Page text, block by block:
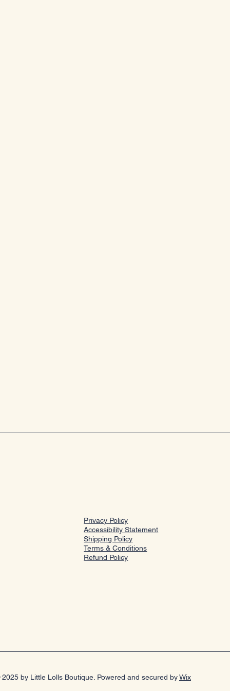
Privacy Policy
Accessibility Statement
Shipping Policy
Terms & Conditions
Refund Policy
by Little Lolls Boutique. Powered and secured byWix